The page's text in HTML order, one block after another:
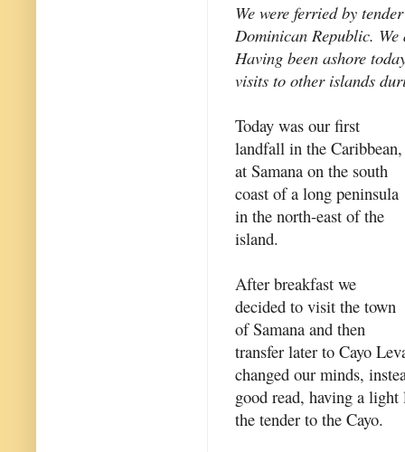
We were ferried by
Dominican Republic.
Having been ashore
visits to other islands
Today was our first
landfall in the Caribbean,
at Samana on the south
coast of a long peninsula
in the north-east of the
island.
After breakfast we
decided to visit the town
of Samana and then
transfer later to Cayo
changed our minds,
good read, having a
the tender to the Cayo.